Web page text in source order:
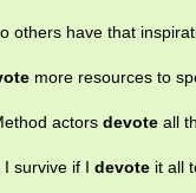
others have that
more resources to
actors devote all
survive if I devote it all